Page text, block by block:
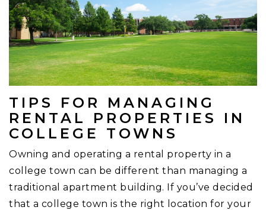
TIPS FOR MANAGING
RENTAL PROPERTIES IN
COLLEGE TOWNS
Owning and operating a rental property in a
college town can be different than managing a
traditional apartment building. If you’ve decided
that a college town is the right location for your